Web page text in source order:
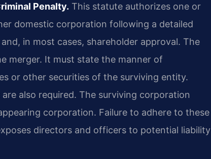
Penalty. This statute authorizes one or
domestic corporation following a detailed
in most cases, shareholder approval. The
merger. It must state the manner of
or other securities of the surviving entity.
also required. The surviving corporation
corporation. Failure to adhere to these
directors and officers to potential liability